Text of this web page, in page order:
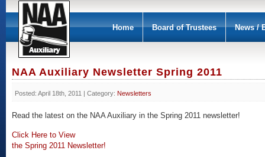
Home Board of Trustees News /
NAA Auxiliary Newsletter Spring 2011
Posted: April 18th, 2011 | Category: Newsletters
Read the latest on the NAA Auxiliary in the Spring 2011 newsletter!
Click Here to View
the Spring 2011 Newsletter!